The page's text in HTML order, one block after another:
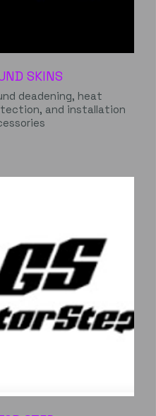
SKINS
deadening, heat
and installation